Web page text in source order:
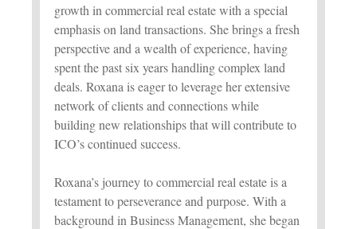
growth in commercial real estate with a special
emphasis on land transactions. She brings a fresh
perspective and a wealth of experience, having
spent the past six years handling complex land
deals. Roxana is eager to leverage her extensive
network of clients and connections while
building new relationships that will contribute to
ICO’s continued success.
Roxana’s journey to commercial real estate is a
testament to perseverance and purpose. With a
background in Business Management, she began